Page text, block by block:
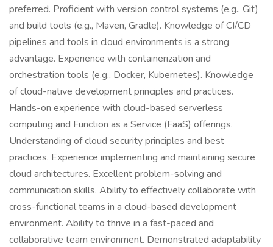
preferred. Proficient with version control systems (e.g., Git)
and build tools (e.g., Maven, Gradle). Knowledge of CI/CD
pipelines and tools in cloud environments is a strong
advantage. Experience with containerization and
orchestration tools (e.g., Docker, Kubernetes). Knowledge
of cloud-native development principles and practices.
Hands-on experience with cloud-based serverless
computing and Function as a Service (FaaS) offerings.
Understanding of cloud security principles and best
practices. Experience implementing and maintaining secure
cloud architectures. Excellent problem-solving and
communication skills. Ability to effectively collaborate with
cross-functional teams in a cloud-based development
environment. Ability to thrive in a fast-paced and
collaborative team environment. Demonstrated adaptability